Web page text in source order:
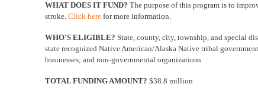
WHAT DOES IT FUND? The purpose of this program is to
stroke. Click here for more information.
WHO'S ELIGIBLE? State, county, city, township, and special
state recognized Native American/Alaska Native tribal
businesses; and non-governmental organizations
TOTAL FUNDING AMOUNT? $38.8 million